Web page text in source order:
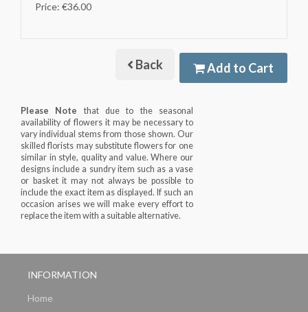
Price: €36.00
Back Add to Cart
Please Note that due to the seasonal
availability of flowers it may be necessary to
vary individual stems from those shown. Our
skilled florists may substitute flowers for one
similar in style, quality and value. Where our
designs include a sundry item such as a vase
or basket it may not always be possible to
include the exact item as displayed. If such an
occasion arises we will make every effort to
replace the item with a suitable alternative.
INFORMATION
Home